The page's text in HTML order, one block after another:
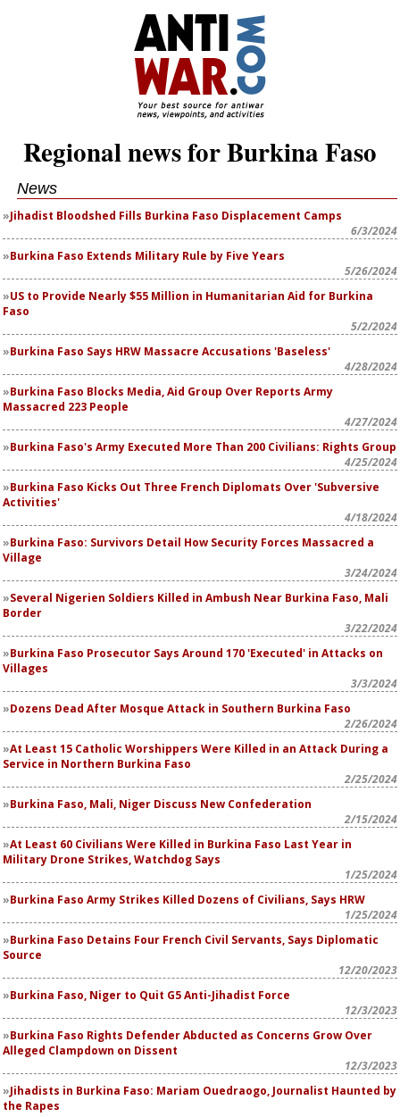
Regional news for Burkina Faso
News
Jihadist Bloodshed Fills Burkina Faso Displacement Camps
6/3/2024
Burkina Faso Extends Military Rule by Five Years
5/26/2024
US to Provide Nearly $55 Million in Humanitarian Aid for Burkina
Faso
5/2/2024
Burkina Faso Says HRW Massacre Accusations 'Baseless'
4/28/2024
Burkina Faso Blocks Media, Aid Group Over Reports Army
Massacred 223 People
4/27/2024
Burkina Faso's Army Executed More Than 200 Civilians: Rights Group
4/25/2024
Burkina Faso Kicks Out Three French Diplomats Over 'Subversive
Activities'
4/18/2024
Burkina Faso: Survivors Detail How Security Forces Massacred a
Village
3/24/2024
Several Nigerien Soldiers Killed in Ambush Near Burkina Faso, Mali
Border
3/22/2024
Burkina Faso Prosecutor Says Around 170 'Executed' in Attacks on
Villages
3/3/2024
Dozens Dead After Mosque Attack in Southern Burkina Faso
2/26/2024
At Least 15 Catholic Worshippers Were Killed in an Attack During a
Service in Northern Burkina Faso
2/25/2024
Burkina Faso, Mali, Niger Discuss New Confederation
2/15/2024
At Least 60 Civilians Were Killed in Burkina Faso Last Year in
Military Drone Strikes, Watchdog Says
1/25/2024
Burkina Faso Army Strikes Killed Dozens of Civilians, Says HRW
1/25/2024
Burkina Faso Detains Four French Civil Servants, Says Diplomatic
Source
12/20/2023
Burkina Faso, Niger to Quit G5 Anti-Jihadist Force
12/3/2023
Burkina Faso Rights Defender Abducted as Concerns Grow Over
Alleged Clampdown on Dissent
12/3/2023
Jihadists in Burkina Faso: Mariam Ouedraogo, Journalist Haunted by
the Rapes